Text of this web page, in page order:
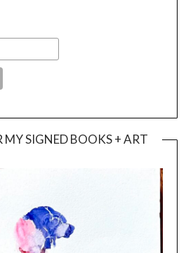
MY SIGNED BOOKS + ART